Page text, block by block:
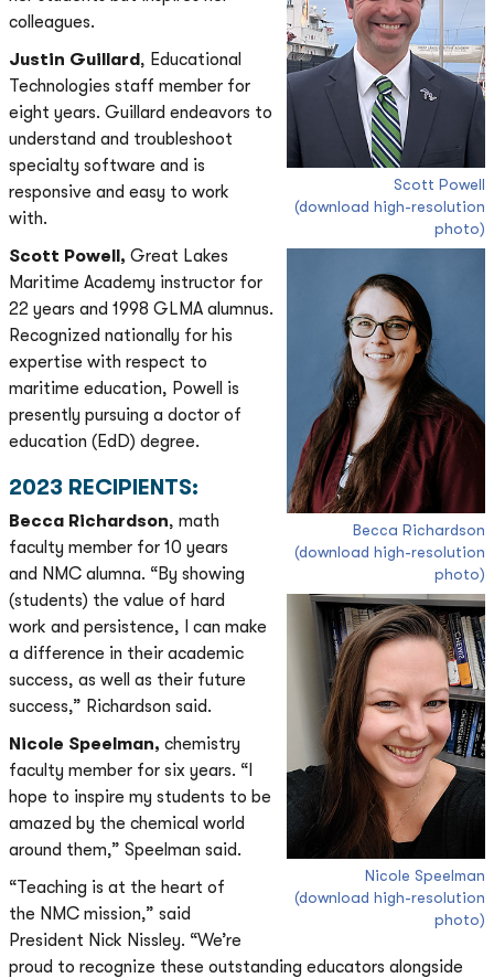
Scott Powell
(download high-resolution
photo)
Becca Richardson
(download high-resolution
photo)
Nicole Speelman
(download high-resolution
photo)
colleagues.
Justin Guillard, Educational
Technologies staff member for
eight years. Guillard endeavors to
understand and troubleshoot
specialty software and is
responsive and easy to work
with.
Scott Powell, Great Lakes
Maritime Academy instructor for
22 years and 1998 GLMA alumnus.
Recognized nationally for his
expertise with respect to
maritime education, Powell is
presently pursuing a doctor of
education (EdD) degree.
2023 RECIPIENTS:
Becca Richardson, math
faculty member for 10 years
and NMC alumna. “By showing
(students) the value of hard
work and persistence, I can make
a difference in their academic
success, as well as their future
success,” Richardson said.
Nicole Speelman, chemistry
faculty member for six years. “I
hope to inspire my students to be
amazed by the chemical world
around them,” Speelman said.
“Teaching is at the heart of
the NMC mission,” said
President Nick Nissley. “We’re
proud to recognize these outstanding educators alongside